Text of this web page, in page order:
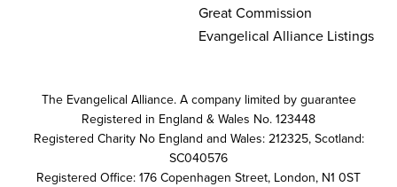
Great Commission
Evangelical Alliance Listings
The Evangelical Alliance. A company limited by guarantee
Registered in England & Wales No. 123448
Registered Charity No England and Wales: 212325, Scotland:
SC040576
Registered Office: 176 Copenhagen Street, London, N1 0ST